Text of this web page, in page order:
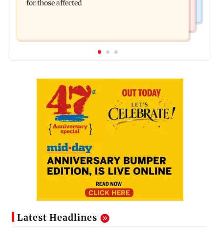
for those affected
Latest Headlines